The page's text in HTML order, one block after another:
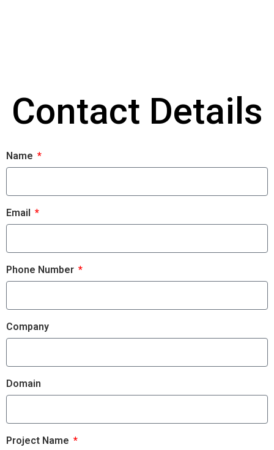
Contact Details
Name
Email
Phone Number
Company
Domain
Project Name